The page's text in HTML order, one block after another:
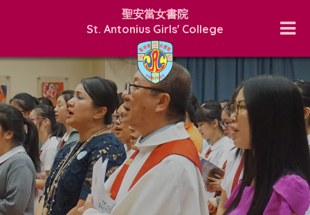
聖安當女書院
St. Antonius Girls' College